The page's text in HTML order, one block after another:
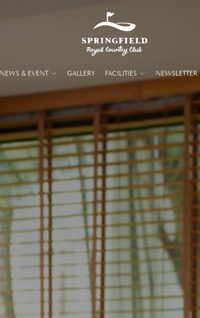
NEWS & EVENT GALLERY FACILITIES NEWSLETTER